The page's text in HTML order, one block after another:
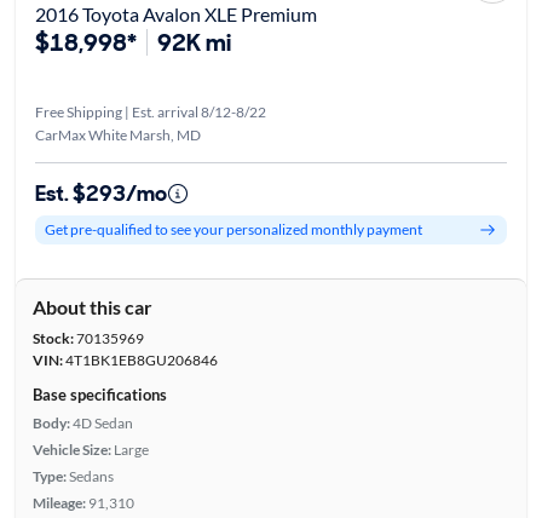
2016 Toyota Avalon XLE Premium
$18,998* 92K mi
Free Shipping | Est. arrival 8/12-8/22
CarMax White Marsh, MD
Est. $293/mo
Get pre-qualified to see your personalized monthly payment
About this car
Stock:70135969
VIN:4T1BK1EB8GU206846
Base specifications
Body:4D Sedan
Vehicle Size: Large
Type:Sedans
Mileage: 91,310